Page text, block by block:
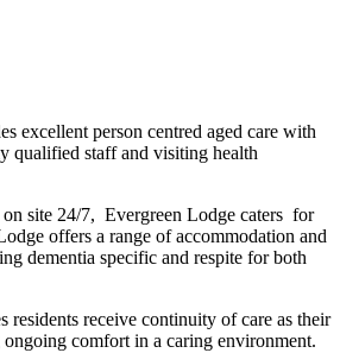
excellent person centred aged care with
qualified staff and visiting health
on site 24/7, Evergreen Lodge caters for
offers a range of accommodation and
dementia specific and respite for both
residents receive continuity of care as their
comfort in a caring environment.